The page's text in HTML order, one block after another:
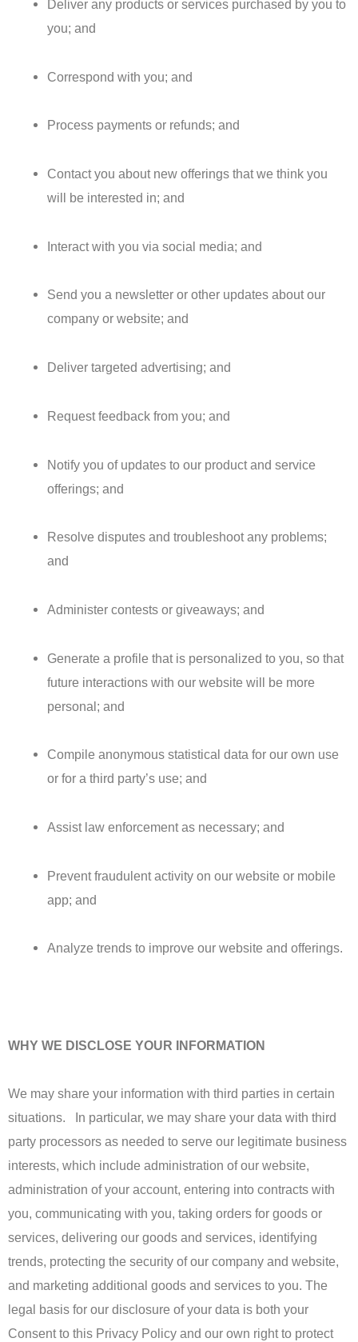
Deliver any products or services purchased by you to
you; and
Correspond with you; and
Process payments or refunds; and
Contact you about new offerings that we think you
will be interested in; and
Interact with you via social media; and
Send you a newsletter or other updates about our
company or website; and
Deliver targeted advertising; and
Request feedback from you; and
Notify you of updates to our product and service
offerings; and
Resolve disputes and troubleshoot any problems;
and
Administer contests or giveaways; and
Generate a profile that is personalized to you, so that
future interactions with our website will be more
personal; and
Compile anonymous statistical data for our own use
or for a third party’s use; and
Assist law enforcement as necessary; and
Prevent fraudulent activity on our website or mobile
app; and
Analyze trends to improve our website and offerings.
WHY WE DISCLOSE YOUR INFORMATION
We may share your information with third parties in certain
situations. In particular, we may share your data with third
party processors as needed to serve our legitimate business
interests, which include administration of our website,
administration of your account, entering into contracts with
you, communicating with you, taking orders for goods or
services, delivering our goods and services, identifying
trends, protecting the security of our company and website,
and marketing additional goods and services to you. The
legal basis for our disclosure of your data is both your
Consent to this Privacy Policy and our own right to protect